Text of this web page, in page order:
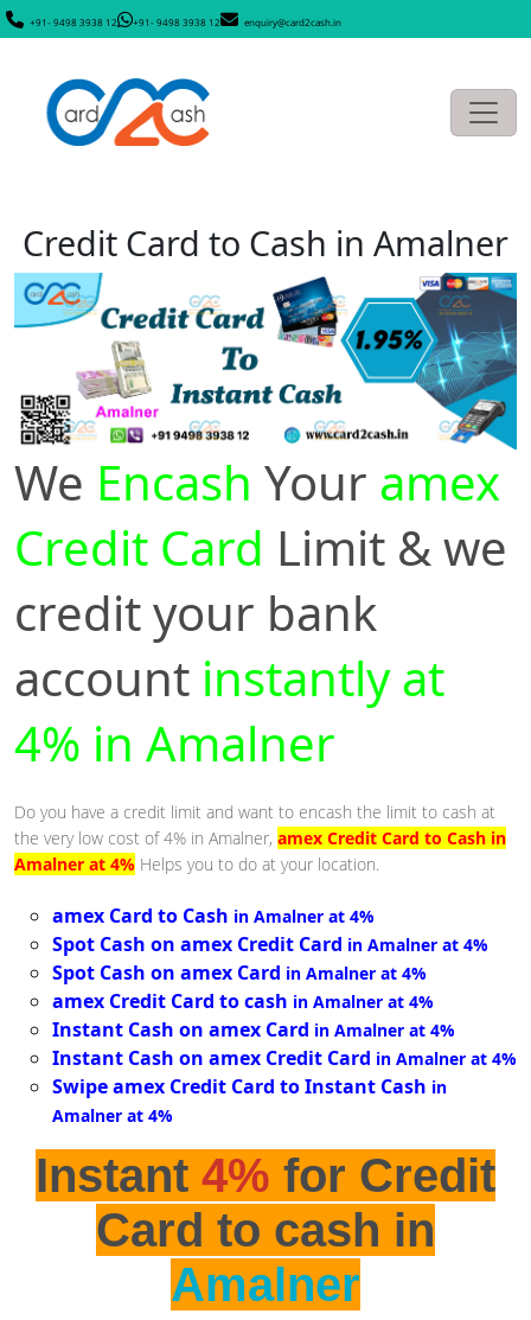
+91- 9498 3938 12 +91- 9498 3938 12 enquiry@card2cash.in
Credit Card to Cash in Amalner
We Encash Your amex
Credit Card Limit & we
credit your bank
account instantly at
4% in Amalner
Do you have a credit limit and want to encash the limit to cash at
the very low cost of 4% in Amalner, amex Credit Card to Cash in
Amalner at 4% Helps you to do at your location.
amex Card to Cash in Amalner at 4%
Spot Cash on amex Credit Card in Amalner at 4%
Spot Cash on amex Card in Amalner at 4%
amex Credit Card to cash in Amalner at 4%
Instant Cash on amex Card in Amalner at 4%
Instant Cash on amex Credit Card in Amalner at 4%
Swipe amex Credit Card to Instant Cash in
Amalner at 4%
Instant 4% for Credit
Card to cash in
Amalner